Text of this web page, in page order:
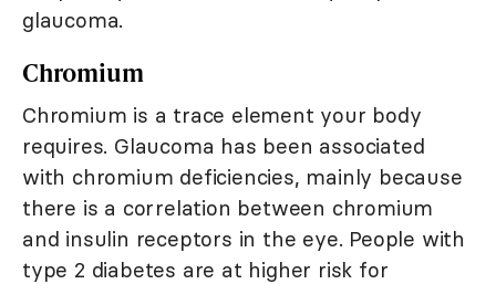
glaucoma.
Chromium
Chromium is a trace element your body
requires. Glaucoma has been associated
with chromium deficiencies, mainly because
there is a correlation between chromium
and insulin receptors in the eye. People with
type 2 diabetes are at higher risk for